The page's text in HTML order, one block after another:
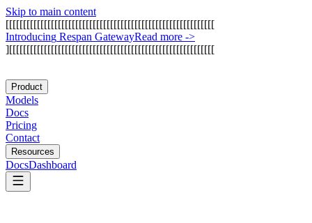
Skip to main content
[[[[[[[[[[[[[[[[[[[[[[[[[[[[[[[[[[[[[[[[[[[[[[[[[[[[[[[[[[[[
Introducing Respan GatewayRead more ->
][[[[[[[[[[[[[[[[[[[[[[[[[[[[[[[[[[[[[[[[[[[[[[[[[[[[[[[[[[[
Product
Models
Docs
Pricing
Contact
Resources
DocsDashboard